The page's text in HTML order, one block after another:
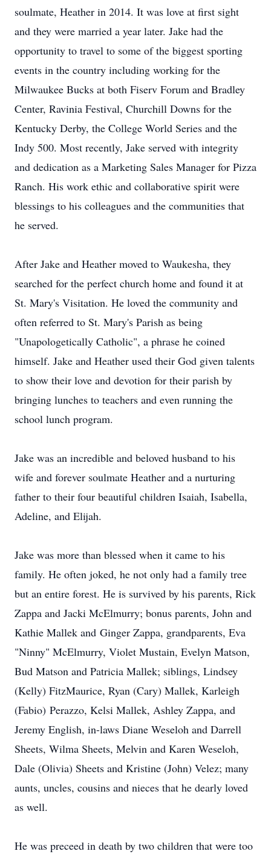
soulmate, Heather in 2014. It was love at first sight
and they were married a year later. Jake had the
opportunity to travel to some of the biggest sporting
events in the country including working for the
Milwaukee Bucks at both Fiserv Forum and Bradley
Center, Ravinia Festival, Churchill Downs for the
Kentucky Derby, the College World Series and the
Indy 500. Most recently, Jake served with integrity
and dedication as a Marketing Sales Manager for Pizza
Ranch. His work ethic and collaborative spirit were
blessings to his colleagues and the communities that
he served.
After Jake and Heather moved to Waukesha, they
searched for the perfect church home and found it at
St. Mary's Visitation. He loved the community and
often referred to St. Mary's Parish as being
"Unapologetically Catholic", a phrase he coined
himself. Jake and Heather used their God given talents
to show their love and devotion for their parish by
bringing lunches to teachers and even running the
school lunch program.
Jake was an incredible and beloved husband to his
wife and forever soulmate Heather and a nurturing
father to their four beautiful children Isaiah, Isabella,
Adeline, and Elijah.
Jake was more than blessed when it came to his
family. He often joked, he not only had a family tree
but an entire forest. He is survived by his parents, Rick
Zappa and Jacki McElmurry; bonus parents, John and
Kathie Mallek and Ginger Zappa, grandparents, Eva
"Ninny" McElmurry, Violet Mustain, Evelyn Matson,
Bud Matson and Patricia Mallek; siblings, Lindsey
(Kelly) FitzMaurice, Ryan (Cary) Mallek, Karleigh
(Fabio) Perazzo, Kelsi Mallek, Ashley Zappa, and
Jeremy English, in-laws Diane Weseloh and Darrell
Sheets, Wilma Sheets, Melvin and Karen Weseloh,
Dale (Olivia) Sheets and Kristine (John) Velez; many
aunts, uncles, cousins and nieces that he dearly loved
as well.
He was preceed in death by two children that were too